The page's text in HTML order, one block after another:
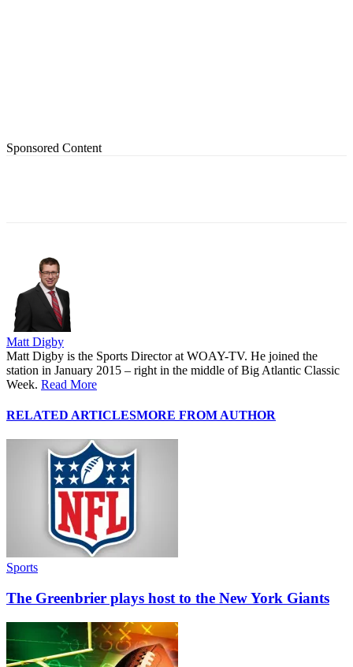
Sponsored Content
Matt Digby
Matt Digby is the Sports Director at WOAY-TV. He joined the
station in January 2015 – right in the middle of Big Atlantic Classic
Week. Read More
RELATED ARTICLESMORE FROM AUTHOR
Sports
The Greenbrier plays host to the New York Giants